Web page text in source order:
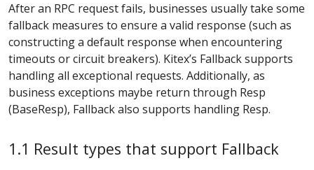
After an RPC request fails, businesses usually take some
fallback measures to ensure a valid response (such as
constructing a default response when encountering
timeouts or circuit breakers). Kitex’s Fallback supports
handling all exceptional requests. Additionally, as
business exceptions maybe return through Resp
(BaseResp), Fallback also supports handling Resp.
1.1 Result types that support Fallback